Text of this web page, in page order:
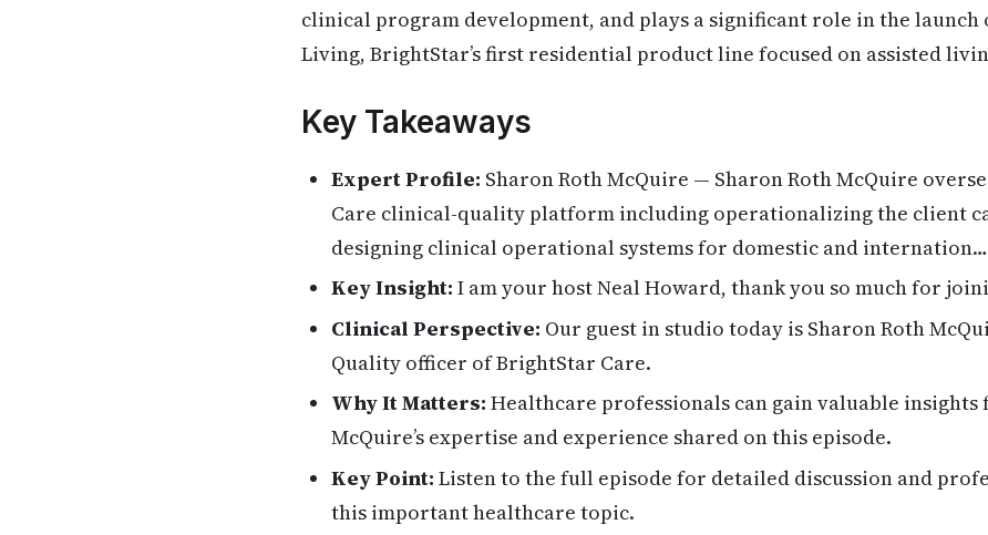
clinical program development, and plays a significant role in the
Living, BrightStar’s first residential product line focused on assisted
Key Takeaways
Expert Profile: Sharon Roth McQuire — Sharon Roth McQuire
Care clinical-quality platform including operationalizing the client
designing clinical operational systems for domestic and internation…
Key Insight: I am your host Neal Howard, thank you so much for
Clinical Perspective: Our guest in studio today is Sharon Roth
Quality officer of BrightStar Care.
Why It Matters: Healthcare professionals can gain valuable insights
McQuire’s expertise and experience shared on this episode.
Key Point: Listen to the full episode for detailed discussion and
this important healthcare topic.